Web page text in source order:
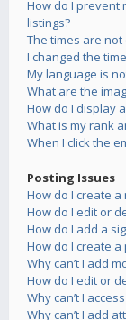
How do I prevent
listings?
The times are not
I changed the
My language is
What are the
How do I display
What is my rank
When I click the
Posting Issues
How do I create
How do I edit or
How do I add a
How do I create a
Why can’t I add
How do I edit or
Why can’t I
Why can’t I add